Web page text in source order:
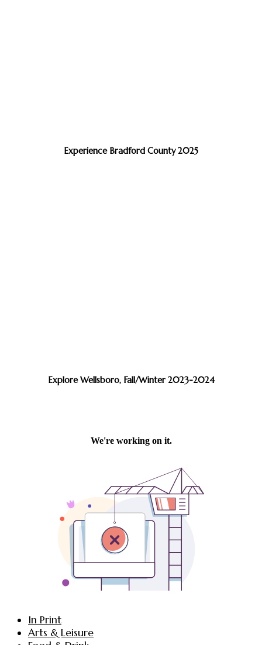
Experience Bradford County 2025
Explore Wellsboro, Fall/Winter 2023-2024
In Print
Arts & Leisure